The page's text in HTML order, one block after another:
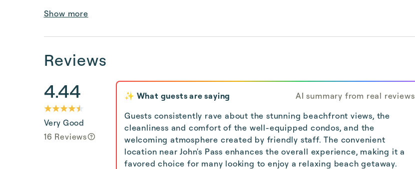
Show more
Reviews
4.44
Very Good
16 Reviews
✨ What guests are saying
AI summary from real reviews
Guests consistently rave about the stunning beachfront views, the
cleanliness and comfort of the well-equipped condos, and the
welcoming atmosphere created by friendly staff. The convenient
location near John's Pass enhances the overall experience, making it a
favored choice for many looking to enjoy a relaxing beach getaway.